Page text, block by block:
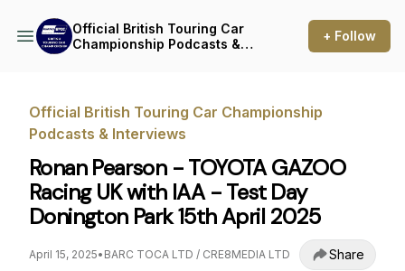
Official British Touring Car
Championship Podcasts &
+ Follow
Official British Touring Car Championship
Podcasts & Interviews
Ronan Pearson - TOYOTA GAZOO
Racing UK with IAA - Test Day
Donington Park 15th April 2025
April 15, 2025• BARC TOCA LTD / CRE8MEDIA LTD Share